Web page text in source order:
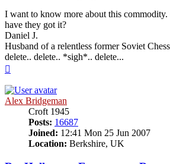
I want to know more about this
have they got it?
Daniel J.
Husband of a relentless former Soviet
delete.. delete.. *sigh*.. delete...
Alex Bridgeman
Croft 1945
Posts: 16687
Joined: 12:41 Mon 25 Jun 2007
Location: Berkshire, UK